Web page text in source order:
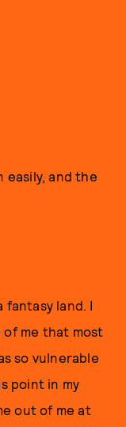
easily, and the
land. I
me that most
so vulnerable
point in my
out of me at